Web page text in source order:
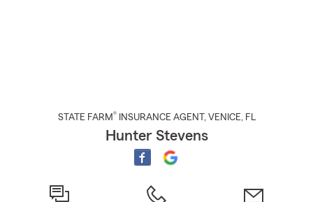
STATE FARM® INSURANCE AGENT , VENICE, FL
Hunter Stevens